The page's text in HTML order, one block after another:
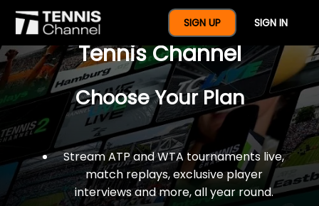
SIGN UP SIGN IN
$77 For A Full Year Of
Tennis Channel
Choose Your Plan
Stream ATP and WTA tournaments live,
match replays, exclusive player
interviews and more, all year round.